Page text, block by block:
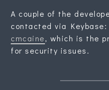
A couple of the
contacted via Keybase:
cmcaine, which is the
for security issues.